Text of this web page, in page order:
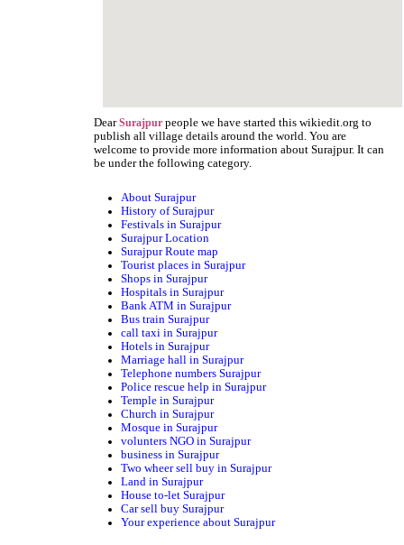
DearSurajpur people we have started this wikiedit.org to
publish all village details around the world. You are
welcome to provide more information about Surajpur. It can
be under the following category.
About Surajpur
History of Surajpur
Festivals in Surajpur
Surajpur Location
Surajpur Route map
Tourist places in Surajpur
Shops in Surajpur
Hospitals in Surajpur
Bank ATM in Surajpur
Bus train Surajpur
call taxi in Surajpur
Hotels in Surajpur
Marriage hall in Surajpur
Telephone numbers Surajpur
Police rescue help in Surajpur
Temple in Surajpur
Church in Surajpur
Mosque in Surajpur
volunters NGO in Surajpur
business in Surajpur
Two wheer sell buy in Surajpur
Land in Surajpur
House to-let Surajpur
Car sell buy Surajpur
Your experience about Surajpur